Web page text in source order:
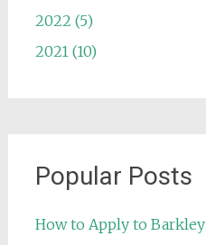
2022 (5)
2021 (10)
Popular Posts
How to Apply to Barkley